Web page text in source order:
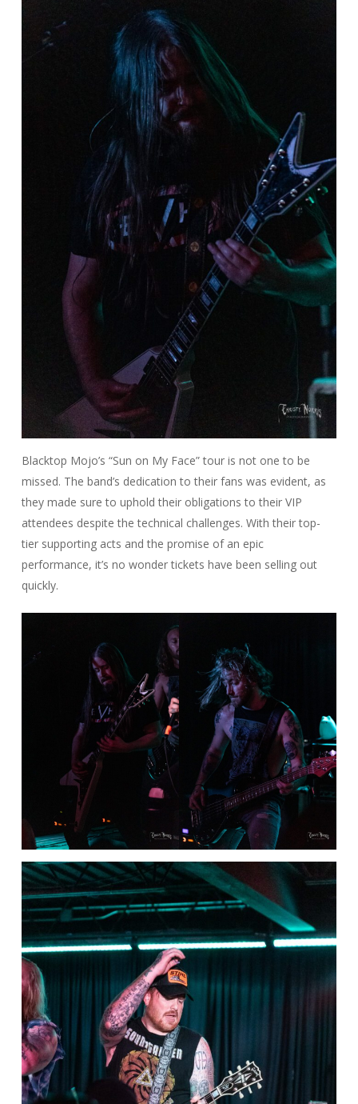
Blacktop Mojo’s “Sun on My Face” tour is not one to be
missed. The band’s dedication to their fans was evident, as
they made sure to uphold their obligations to their VIP
attendees despite the technical challenges. With their top-
tier supporting acts and the promise of an epic
performance, it’s no wonder tickets have been selling out
quickly.